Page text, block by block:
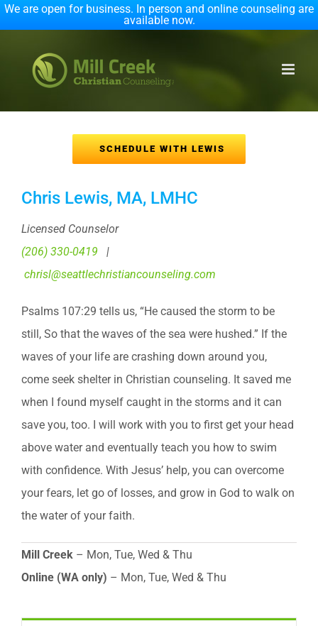
We are open for business. In person and online counseling are
available now.
content
SCHEDULE WITH LEWIS
Chris Lewis, MA, LMHC
Licensed Counselor
(206) 330-0419 |
chrisl@seattlechristiancounseling.com
Psalms 107:29 tells us, “He caused the storm to be
still, So that the waves of the sea were hushed.” If the
waves of your life are crashing down around you,
come seek shelter in Christian counseling. It saved me
when I found myself caught in the storms and it can
save you, too. I will work with you to first get your head
above water and eventually teach you how to swim
with confidence. With Jesus’ help, you can overcome
your fears, let go of losses, and grow in God to walk on
the water of your faith.
Mill Creek – Mon, Tue, Wed & Thu
Online (WA only) – Mon, Tue, Wed & Thu